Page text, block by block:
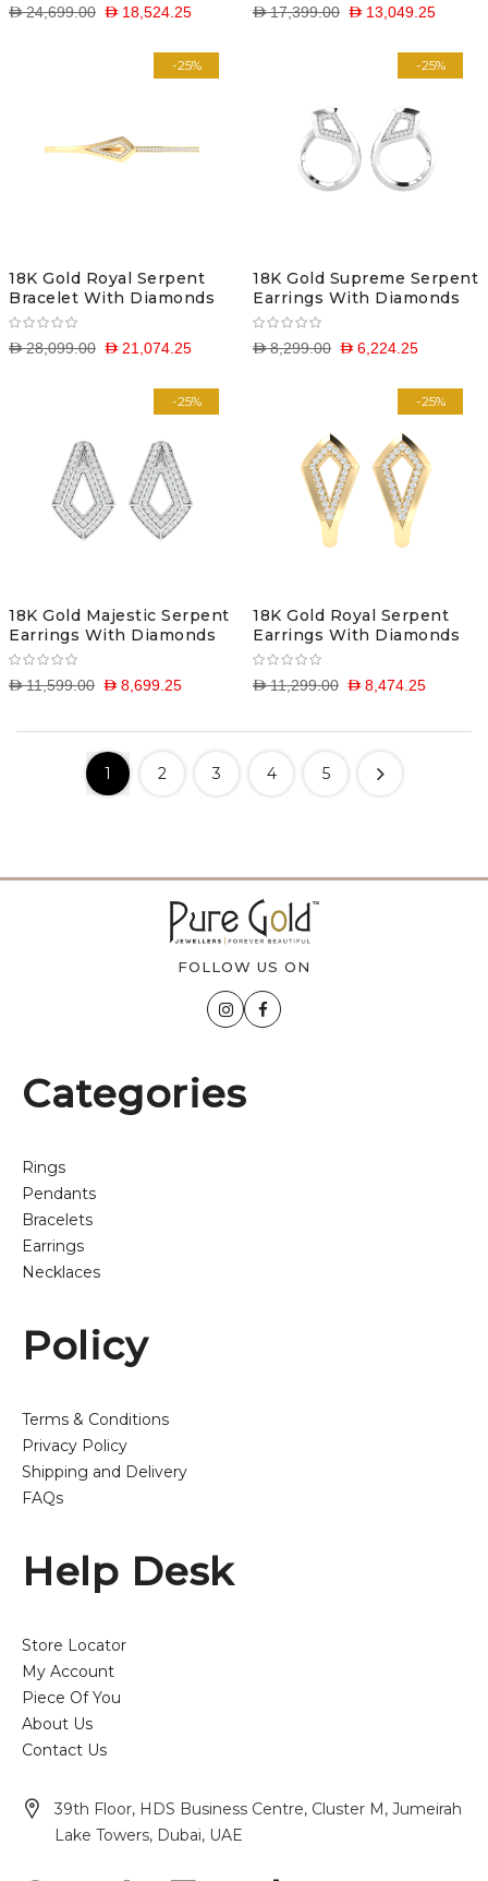
D 18,524.25
D 24,699.00 D 13,049.25
D 17,399.00
-25%
18K Gold Royal Serpent
Bracelet With Diamonds
D 21,074.25
D 28,099.00
-25%
18K Gold Supreme Serpent
Earrings With Diamonds
D 6,224.25
D 8,299.00
-25%
18K Gold Majestic Serpent
Earrings With Diamonds
D 8,699.25
D 11,599.00
-25%
18K Gold Royal Serpent
Earrings With Diamonds
D 8,474.25
D 11,299.00
1 2 3 4 5
FOLLOW US ON
Categories
Rings
Pendants
Bracelets
Earrings
Necklaces
Policy
Terms & Conditions
Privacy Policy
Shipping and Delivery
FAQs
Help Desk
Store Locator
My Account
Piece Of You
About Us
Contact Us
39th Floor, HDS Business Centre, Cluster M, Jumeirah
Lake Towers, Dubai, UAE